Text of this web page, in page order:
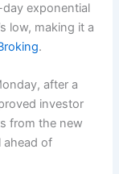
exponential
low, making it a
.
after a
investor
from the new
ahead of